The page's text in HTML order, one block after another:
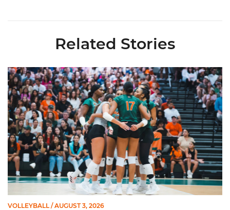
Related Stories
Volleyball Reveals Promotional Schedule for 2026 Season
VOLLEYBALL / AUGUST 3, 2026